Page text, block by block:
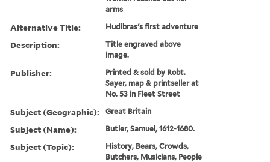
arms
Alternative Title: Hudibras's first adventure
Description:
Title engraved above
image.
Publisher:
Printed & sold by Robt.
Sayer, map & printseller at
No. 53 in Fleet Street
Subject (Geographic): Great Britain
Subject (Name): Butler, Samuel, 1612-1680.
Subject (Topic):
History, Bears, Crowds,
Butchers, Musicians, People